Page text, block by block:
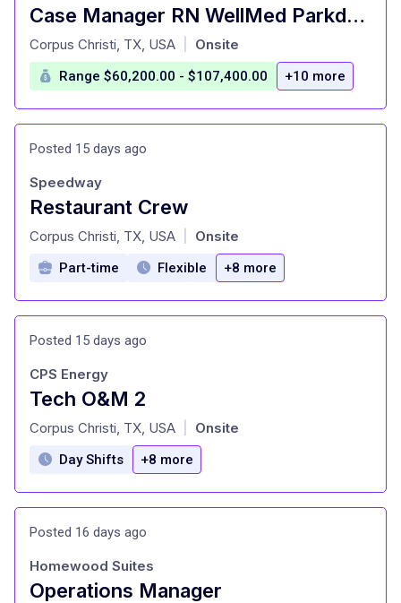
Case Manager RN WellMed Parkdale
at
Corpus Christi, TX, USA Onsite
Range $60,200.00 - $107,400.00 +10 more
Posted 15 days ago
Restaurant Crew
at
Speedway
Corpus Christi, TX, USA Onsite
Part-time Flexible +8 more
Posted 15 days ago
Tech O&M 2
at
CPS Energy
Corpus Christi, TX, USA Onsite
Day Shifts +8 more
Posted 16 days ago
Operations Manager
Homewood Suites